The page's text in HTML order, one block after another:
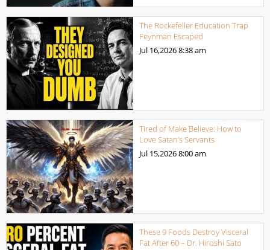
The Rockefeller Education Trap
Feynman Escaped
Jul 16,20268:38 am
Tired of Make Believe: How to
Love Satan’s Servants
Jul 15,20268:00 am
These 9 Foods Destroy Visceral
Fat After 60 – Dr. Hiroshi Sato